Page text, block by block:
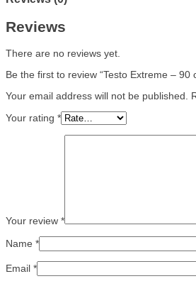
Reviews
There are no reviews yet.
Be the first to review “Testo Extreme – 90
Your email address will not be published.
Your rating *
Your review *
Name *
Email *